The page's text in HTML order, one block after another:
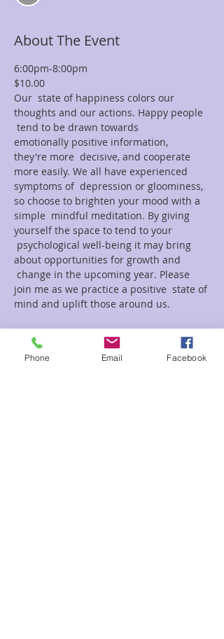
About The Event
6:00pm-8:00pm
$10.00
Our  state of happiness colors our
thoughts and our actions. Happy people
tend to be drawn towards
emotionally positive information,
they're more  decisive, and cooperate
more easily. We all have experienced
symptoms of  depression or gloominess,
so choose to brighten your mood with a
simple  mindful meditation. By giving
yourself the space to tend to your
psychological well-being it may bring
about opportunities for growth and
change in the upcoming year. Please
join me as we practice a positive  state of
mind and uplift those around us.
Tickets
Phone Email Facebook